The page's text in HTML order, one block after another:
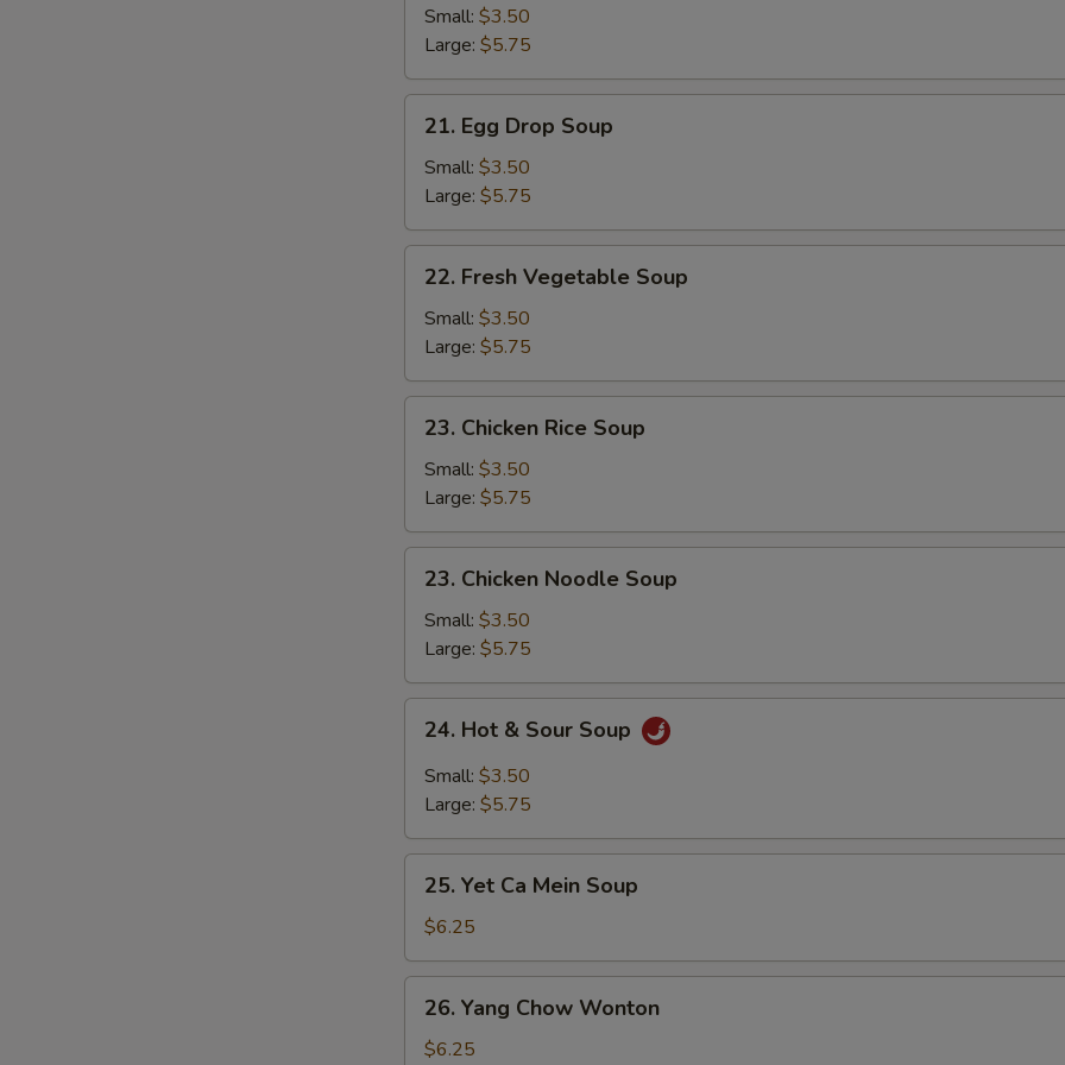
Soup
Small: $3.50
Large: $5.75
Egg
Drop
Soup
21. Egg Drop Soup
Small: $3.50
Large: $5.75
Fresh
Vegetable
Soup
22. Fresh Vegetable Soup
Small: $3.50
Large: $5.75
Chicken
Rice
Soup
23. Chicken Rice Soup
Small: $3.50
Large: $5.75
Chicken
Noodle
Soup
23. Chicken Noodle Soup
Small: $3.50
Large: $5.75
Hot
Sour
24. Hot & Sour Soup
Small: $3.50
Large: $5.75
Yet
Ca
Mein
Soup
25. Yet Ca Mein Soup
$6.25
Yang
Chow
26. Yang Chow Wonton
$6.25